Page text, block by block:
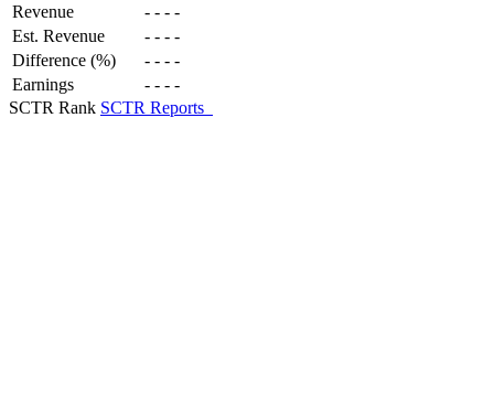
Revenue - - - -
Est. Revenue
- - - -
Difference (%)
- - - -
Earnings
- - - -
SCTR Rank SCTR Reports